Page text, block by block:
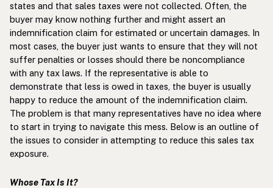
states and that sales taxes were not collected. Often, the
buyer may know nothing further and might assert an
indemnification claim for estimated or uncertain damages. In
most cases, the buyer just wants to ensure that they will not
suffer penalties or losses should there be noncompliance
with any tax laws. If the representative is able to
demonstrate that less is owed in taxes, the buyer is usually
happy to reduce the amount of the indemnification claim.
The problem is that many representatives have no idea where
to start in trying to navigate this mess. Below is an outline of
the issues to consider in attempting to reduce this sales tax
exposure.
Whose Tax Is It?